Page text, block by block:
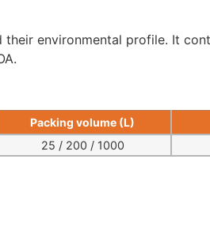
environmental profile. It
Packing volume (L)
25 / 200 / 1000